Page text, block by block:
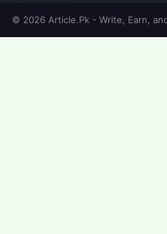
© 2026 Article.Pk - Write, Earn,